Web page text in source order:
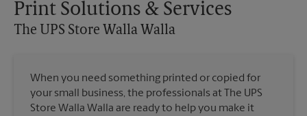
Print Solutions & Services
The UPS Store Walla Walla
When you need something printed or copied for
your small business, the professionals at The UPS
Store Walla Walla are ready to help you make it